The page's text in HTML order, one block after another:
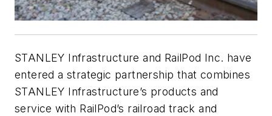
STANLEY Infrastructure and RailPod Inc. have
entered a strategic partnership that combines
STANLEY Infrastructure’s products and
service with RailPod’s railroad track and